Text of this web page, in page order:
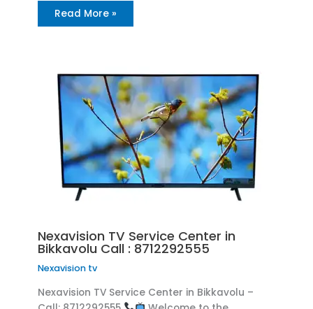
Read More »
Nexavision TV Service Center in
Bikkavolu Call : 8712292555
Nexavision tv
Nexavision TV Service Center in Bikkavolu –